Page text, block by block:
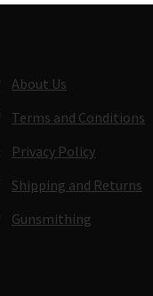
About Us
Terms and Conditions
Privacy Policy
Shipping and Returns
Gunsmithing